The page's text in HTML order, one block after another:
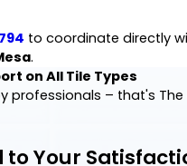
to coordinate directly
.
on All Tile Types
professionals – that's The
Your